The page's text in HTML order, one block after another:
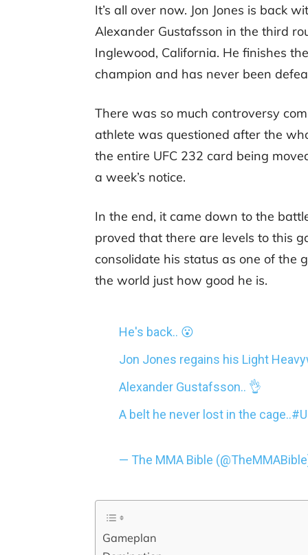
It’s all over now. Jon Jones is back
Alexander Gustafsson in the third
Inglewood, California. He finishes
champion and has never been
There was so much controversy
athlete was questioned after the
the entire UFC 232 card being
a week’s notice.
In the end, it came down to the
proved that there are levels to this
consolidate his status as one of the
the world just how good he is.
He's back.. 😮
Jon Jones regains his Light
Alexander Gustafsson.. 👌
A belt he never lost in the cage..
— The MMA Bible
Gameplan